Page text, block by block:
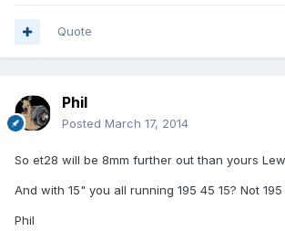
Quote
Phil
Posted March 17, 2014
So et28 will be 8mm further out than yours
And with 15" you all running 195 45 15? Not 195
Phil